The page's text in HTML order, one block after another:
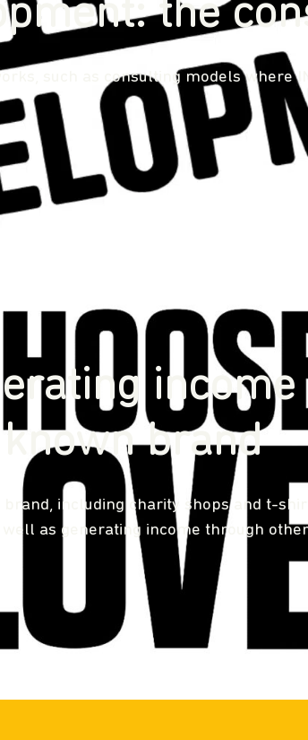
the
such as consulting models where
known brand
including charity shops and t-
well as generating income through other